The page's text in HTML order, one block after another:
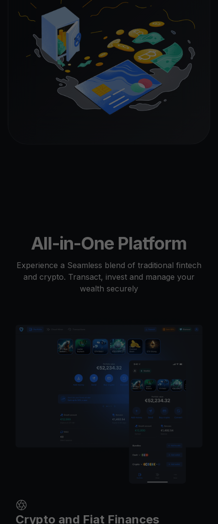
All-in-One Platform
Experience a Seamless blend of traditional fintech
and crypto. Transact, invest and manage your
wealth securely
Crypto and Fiat Finances